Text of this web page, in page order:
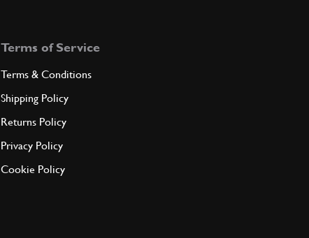
Terms of Service
Terms & Conditions
Shipping Policy
Returns Policy
Privacy Policy
Cookie Policy